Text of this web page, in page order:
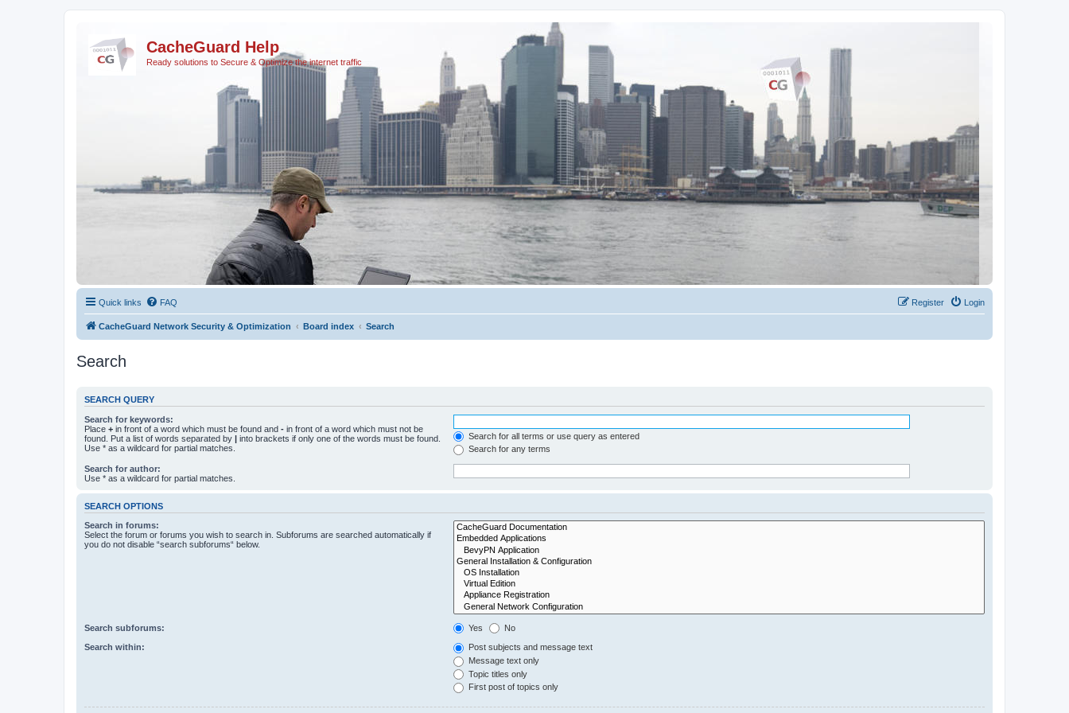
CacheGuard Help
Ready solutions to Secure & Optimize the internet traffic
Quick links FAQ Login
Register
CacheGuard Network Security & Optimization Board index Search
Search
SEARCH QUERY
Search for keywords:
Place + in front of a word which must be found and - in front of a word which must not be
found. Put a list of words separated by | into brackets if only one of the words must be found.
Use * as a wildcard for partial matches.
Search for all terms or use query as entered
Search for any terms
Search for author:
Use * as a wildcard for partial matches.
SEARCH OPTIONS
Search in forums:
Select the forum or forums you wish to search in. Subforums are searched automatically if
you do not disable “search subforums“ below.
Search subforums: Yes No
Search within:
Post subjects and message text
Message text only
Topic titles only
First post of topics only